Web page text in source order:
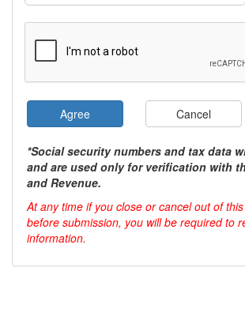
Agree Cancel
*Social security numbers and tax data
and are used only for verification with
and Revenue.
At any time if you close or cancel out of
before submission, you will be required to
information.